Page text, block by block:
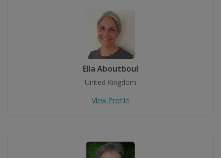
Ella Aboutboul
United Kingdom
View Profile